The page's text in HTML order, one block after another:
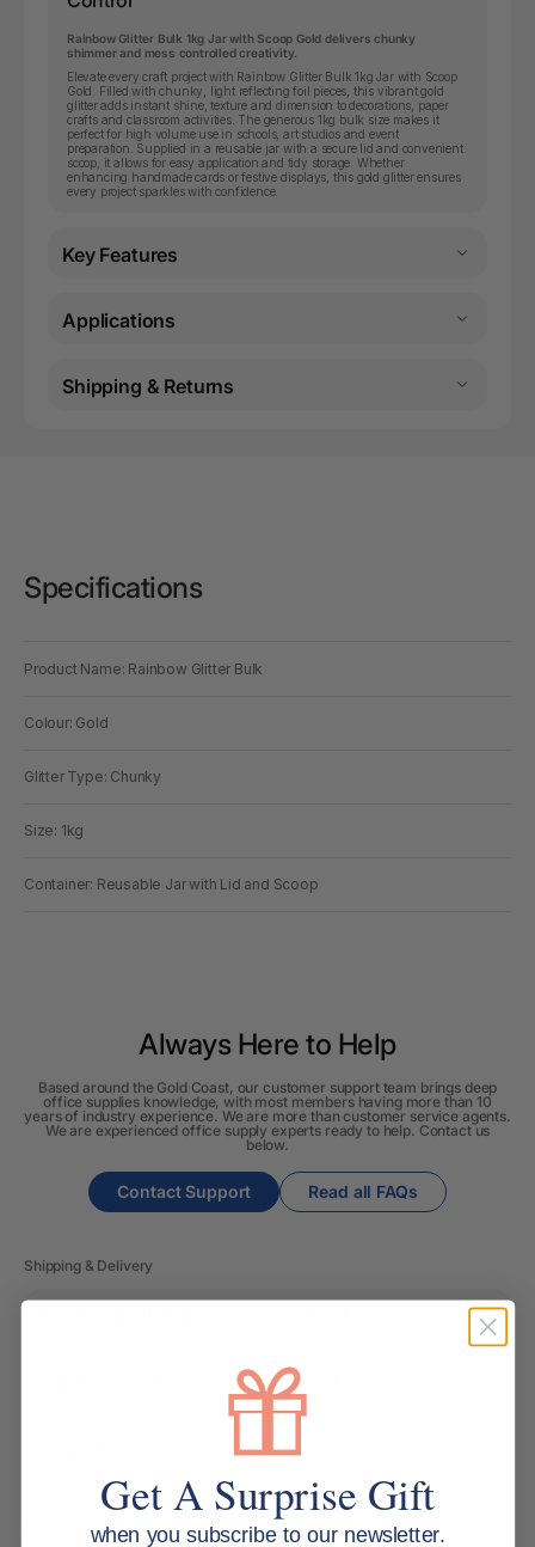
Rainbow Glitter Bulk 1kg Jar with Scoop Gold delivers chunky
shimmer and mess controlled creativity.
Elevate every craft project with Rainbow Glitter Bulk 1kg Jar with Scoop
Gold. Filled with chunky, light reflecting foil pieces, this vibrant gold
glitter adds instant shine, texture and dimension to decorations, paper
crafts and classroom activities. The generous 1kg bulk size makes it
perfect for high volume use in schools, art studios and event
preparation. Supplied in a reusable jar with a secure lid and convenient
scoop, it allows for easy application and tidy storage. Whether
enhancing handmade cards or festive displays, this gold glitter ensures
every project sparkles with confidence.
Key Features
Applications
Shipping & Returns
Specifications
Product Name: Rainbow Glitter Bulk
Colour: Gold
Glitter Type: Chunky
Size: 1kg
Container: Reusable Jar with Lid and Scoop
Always Here to Help
Based around the Gold Coast, our customer support team brings deep
office supplies knowledge, with most members having more than 10
years of industry experience. We are more than customer service agents.
We are experienced office supply experts ready to help. Contact us
below.
Contact Support Read all FAQs
Shipping & Delivery
Can I change the contents of my order?
Do you ship internationally?
Returns, Refunds & Replacements
Get A Surprise Gift
when you subscribe to our newsletter.